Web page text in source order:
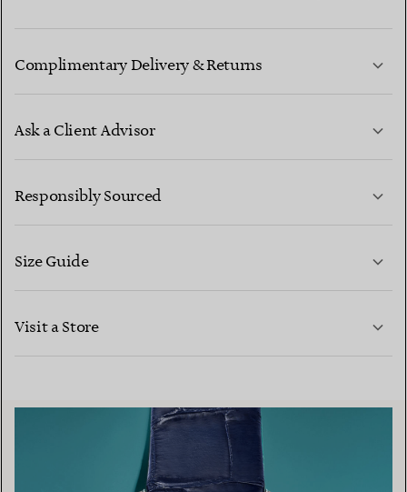
Complimentary Delivery & Returns
Ask a Client Advisor
CONTACT US
Responsibly Sourced
Size Guide
Visit a Store
FIND YOUR NEAREST STORE